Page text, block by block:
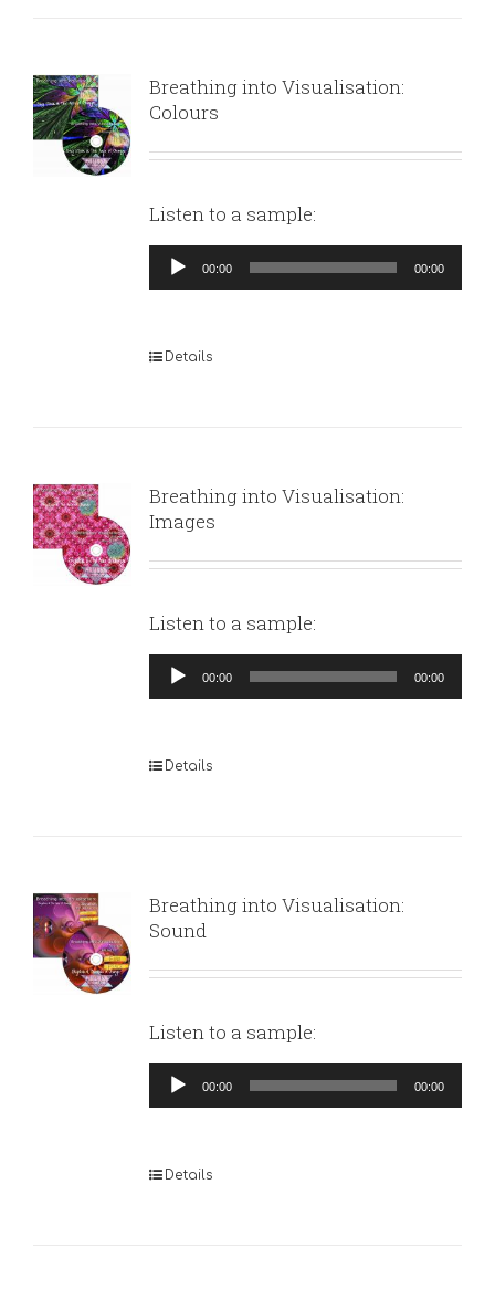
Breathing into Visualisation:
Colours
Listen to a sample:
Audio
Player
00:00 00:00
Details
Breathing into Visualisation:
Images
Listen to a sample:
Audio
Player
00:00 00:00
Details
Breathing into Visualisation:
Sound
Listen to a sample:
Audio
Player
00:00 00:00
Details